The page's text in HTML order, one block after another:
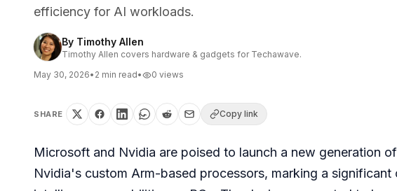
efficiency for AI workloads.
By Timothy Allen
Timothy Allen covers hardware & gadgets for Techawave.
May 30, 2026• 2 min read• 0 views
SHARE Copy link
Microsoft and Nvidia are poised to launch a new generation
Nvidia's custom Arm-based processors, marking a